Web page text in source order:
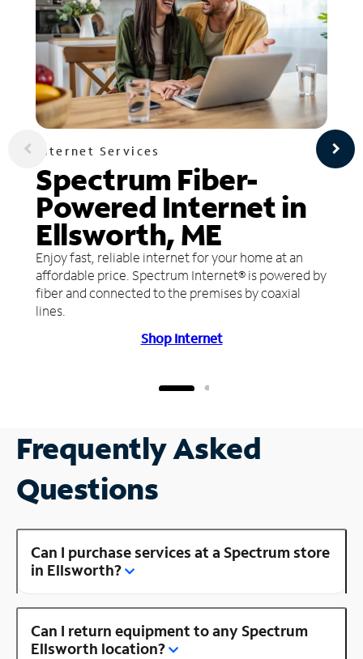
Internet Services
Spectrum Fiber-
Powered Internet in
Ellsworth, ME
Enjoy fast, reliable internet for your home at an
affordable price. Spectrum Internet® is powered by
fiber and connected to the premises by coaxial
lines.
Shop Internet
Frequently Asked
Questions
Can I purchase services at a Spectrum store
in Ellsworth?
Can I return equipment to any Spectrum
Ellsworth location?